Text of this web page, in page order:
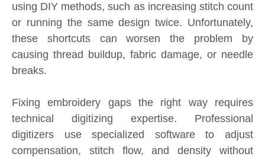
using DIY methods, such as increasing stitch count
or running the same design twice. Unfortunately,
these shortcuts can worsen the problem by
causing thread buildup, fabric damage, or needle
breaks.
Fixing embroidery gaps the right way requires
technical digitizing expertise. Professional
digitizers use specialized software to adjust
compensation, stitch flow, and density without